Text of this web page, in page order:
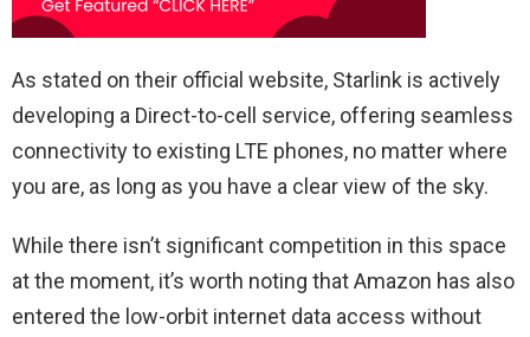
As stated on their official website, Starlink is actively
developing a Direct-to-cell service, offering seamless
connectivity to existing LTE phones, no matter where
you are, as long as you have a clear view of the sky.
While there isn’t significant competition in this space
at the moment, it’s worth noting that Amazon has also
entered the low-orbit internet data access without